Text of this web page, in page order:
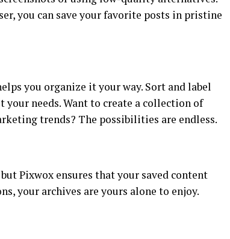
you can save your favorite posts in pristine
you organize it your way. Sort and label
needs. Want to create a collection of
trends? The possibilities are endless.
Pixwox ensures that your saved content
your archives are yours alone to enjoy.